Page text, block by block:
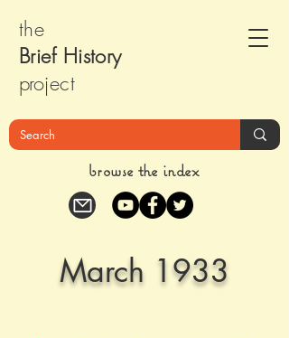
the
Brief History
project
browse the index
March 1933